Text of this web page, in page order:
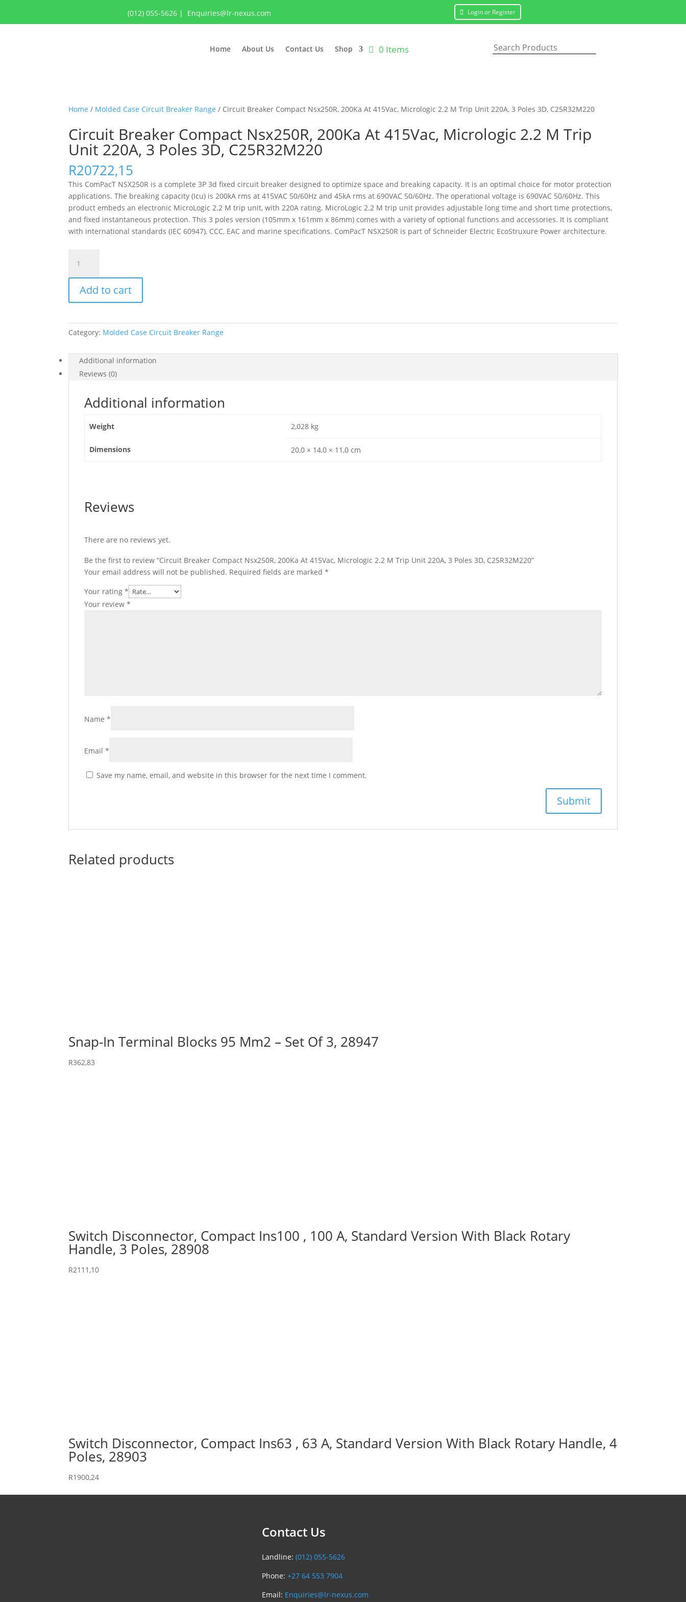
(012) 055-5626| Enquiries@lr-nexus.com Login or Register
Home About Us Contact Us Shop 0 Items
Home / Molded Case Circuit Breaker Range / Circuit Breaker Compact Nsx250R, 200Ka At 415Vac, Micrologic 2.2 M Trip Unit 220A, 3 Poles 3D, C25R32M220
Circuit Breaker Compact Nsx250R, 200Ka At 415Vac, Micrologic 2.2 M Trip
Unit 220A, 3 Poles 3D, C25R32M220
R20722,15
This ComPacT NSX250R is a complete 3P 3d fixed circuit breaker designed to optimize space and breaking capacity. It is an optimal choice for motor protection
applications. The breaking capacity (Icu) is 200kA rms at 415VAC 50/60Hz and 45kA rms at 690VAC 50/60Hz. The operational voltage is 690VAC 50/60Hz. This
product embeds an electronic MicroLogic 2.2 M trip unit, with 220A rating. MicroLogic 2.2 M trip unit provides adjustable long time and short time protections,
and fixed instantaneous protection. This 3 poles version (105mm x 161mm x 86mm) comes with a variety of optional functions and accessories. It is compliant
with international standards (IEC 60947), CCC, EAC and marine specifications. ComPacT NSX250R is part of Schneider Electric EcoStruxure Power architecture.
Breaker
Compact
Nsx250R,
200Ka
415Vac,
Micrologic
Trip
Unit
quantity
Add to cart
Category: Molded Case Circuit Breaker Range
Additional information
Reviews (0)
Additional information
Weight 2,028 kg
Dimensions 20,0 × 14,0 × 11,0 cm
Reviews
There are no reviews yet.
Be the first to review “Circuit Breaker Compact Nsx250R, 200Ka At 415Vac, Micrologic 2.2 M Trip Unit 220A, 3 Poles 3D, C25R32M220”
Your email address will not be published. Required fields are marked*
Your rating*
Your review*
Name*
Email*
Save my name, email, and website in this browser for the next time I comment.
Related products
Snap-In Terminal Blocks 95 Mm2 – Set Of 3, 28947
R362,83
Switch Disconnector, Compact Ins100 , 100 A, Standard Version With Black Rotary
Handle, 3 Poles, 28908
R2111,10
Switch Disconnector, Compact Ins63 , 63 A, Standard Version With Black Rotary Handle, 4
Poles, 28903
R1900,24
Contact Us
Landline: (012) 055-5626
Phone: +27 64 553 7904
Email: Enquiries@lr-nexus.com